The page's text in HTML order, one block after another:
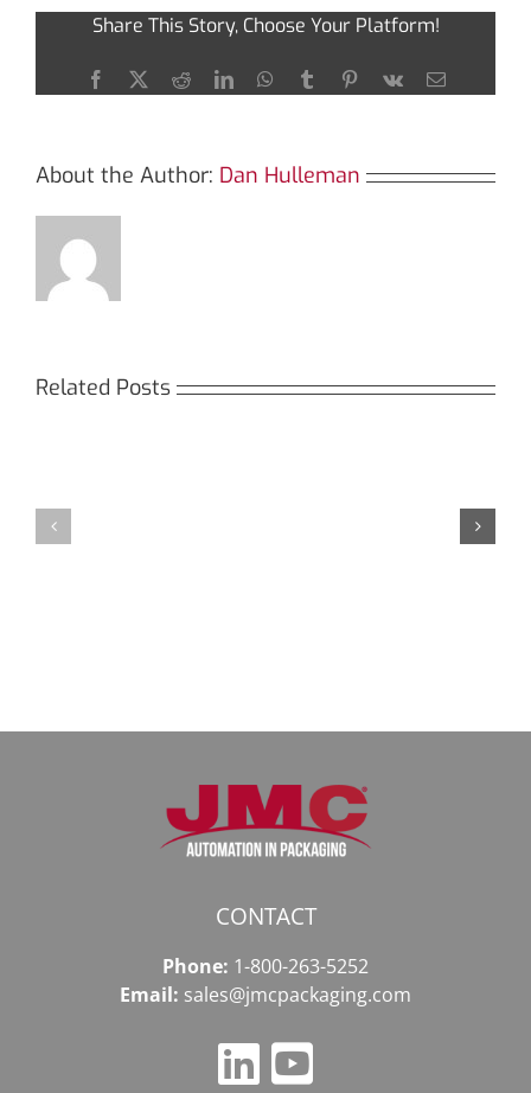
of
Wallet
Share This Story, Choose Your Platform!
Facebook
X RedditLinkedInWhatsApp
TumblrPinterest
Vk Email
About the Author: Dan Hulleman
Related Posts
идеальный
CONTACT
Phone: 1-800-263-5252
Email: sales@jmcpackaging.com